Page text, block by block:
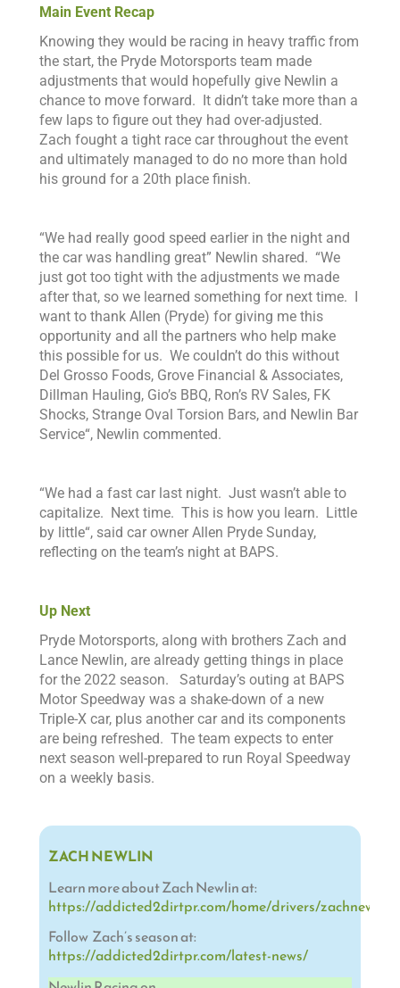
Main Event Recap
Knowing they would be racing in heavy traffic from
the start, the Pryde Motorsports team made
adjustments that would hopefully give Newlin a
chance to move forward. It didn’t take more than a
few laps to figure out they had over-adjusted.
Zach fought a tight race car throughout the event
and ultimately managed to do no more than hold
his ground for a 20th place finish.
“We had really good speed earlier in the night and
the car was handling great” Newlin shared. “We
just got too tight with the adjustments we made
after that, so we learned something for next time. I
want to thank Allen (Pryde) for giving me this
opportunity and all the partners who help make
this possible for us. We couldn’t do this without
Del Grosso Foods, Grove Financial & Associates,
Dillman Hauling, Gio’s BBQ, Ron’s RV Sales, FK
Shocks, Strange Oval Torsion Bars, and Newlin Bar
Service“, Newlin commented.
“We had a fast car last night. Just wasn’t able to
capitalize. Next time. This is how you learn. Little
by little“, said car owner Allen Pryde Sunday,
reflecting on the team’s night at BAPS.
Up Next
Pryde Motorsports, along with brothers Zach and
Lance Newlin, are already getting things in place
for the 2022 season. Saturday’s outing at BAPS
Motor Speedway was a shake-down of a new
Triple-X car, plus another car and its components
are being refreshed. The team expects to enter
next season well-prepared to run Royal Speedway
on a weekly basis.
ZACH NEWLIN
Learn more about Zach Newlin at:
https://addicted2dirtpr.com/home/drivers/zachnewlin/
Follow Zach’s season at:
https://addicted2dirtpr.com/latest-news/